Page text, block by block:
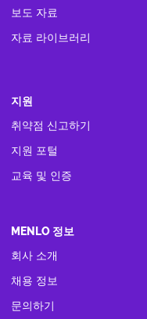
보도 자료
자료 라이브러리
지원
취약점 신고하기
지원 포털
교육 및 인증
MENLO 정보
회사 소개
채용 정보
문의하기